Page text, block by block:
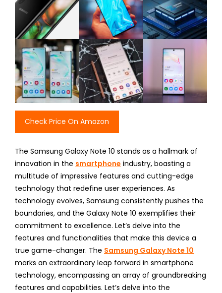
Check Price On Amazon
The Samsung Galaxy Note 10 stands as a hallmark of
innovation in the smartphone industry, boasting a
multitude of impressive features and cutting-edge
technology that redefine user experiences. As
technology evolves, Samsung consistently pushes the
boundaries, and the Galaxy Note 10 exemplifies their
commitment to excellence. Let’s delve into the
features and functionalities that make this device a
true game-changer. The Samsung Galaxy Note 10
marks an extraordinary leap forward in smartphone
technology, encompassing an array of groundbreaking
features and capabilities. Let’s delve into the